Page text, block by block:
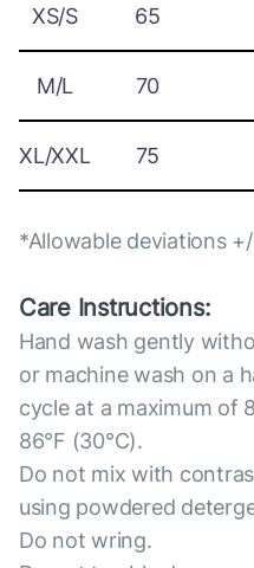
XS/S 65
M/L 70
XL/XXL 75
*Allowable deviations
Care Instructions:
Hand wash gently
or machine wash on a
cycle at a maximum of
86°F (30°C).
Do not mix with
using powdered
Do not wring.